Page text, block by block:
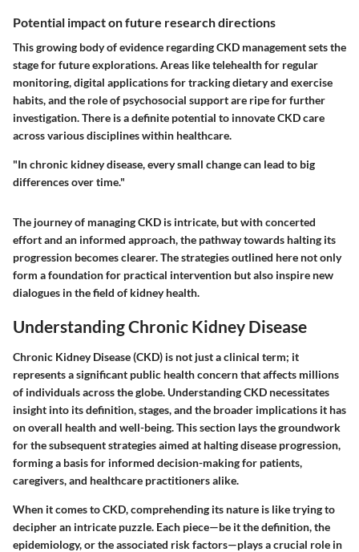
Potential impact on future research directions
This growing body of evidence regarding CKD management sets the
stage for future explorations. Areas like telehealth for regular
monitoring, digital applications for tracking dietary and exercise
habits, and the role of psychosocial support are ripe for further
investigation. There is a definite potential to innovate CKD care
across various disciplines within healthcare.
"In chronic kidney disease, every small change can lead to big
differences over time."
The journey of managing CKD is intricate, but with concerted
effort and an informed approach, the pathway towards halting its
progression becomes clearer. The strategies outlined here not only
form a foundation for practical intervention but also inspire new
dialogues in the field of kidney health.
Understanding Chronic Kidney Disease
Chronic Kidney Disease (CKD) is not just a clinical term; it
represents a significant public health concern that affects millions
of individuals across the globe. Understanding CKD necessitates
insight into its definition, stages, and the broader implications it has
on overall health and well-being. This section lays the groundwork
for the subsequent strategies aimed at halting disease progression,
forming a basis for informed decision-making for patients,
caregivers, and healthcare practitioners alike.
When it comes to CKD, comprehending its nature is like trying to
decipher an intricate puzzle. Each piece—be it the definition, the
epidemiology, or the associated risk factors—plays a crucial role in